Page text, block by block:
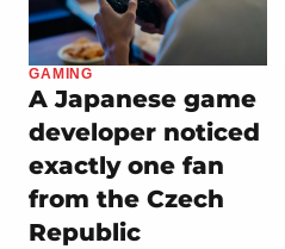
GAMING
A Japanese game
developer noticed
exactly one fan
from the Czech
Republic